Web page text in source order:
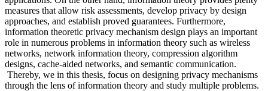
measures that allow risk assessments, develop privacy by design
approaches, and establish proved guarantees. Furthermore,
information theoretic privacy mechanism design plays an important
role in numerous problems in information theory such as wireless
networks, network information theory, compression algorithm
designs, cache-aided networks, and semantic communication.
Thereby, we in this thesis, focus on designing privacy mechanisms
through the lens of information theory and study multiple problems.